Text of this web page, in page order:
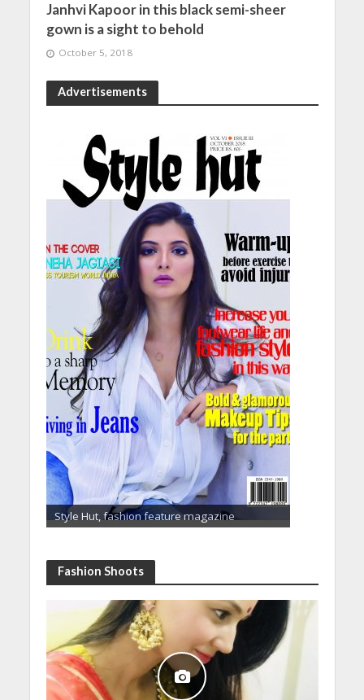
Janhvi Kapoor in this black semi-sheer
gown is a sight to behold
October 5, 2018
Advertisements
Style Hut, fashion feature magazine
Fashion Shoots